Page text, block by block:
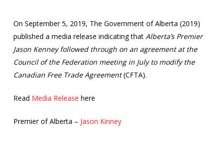
On September 5, 2019, The Government of Alberta (2019)
published a media release indicating that Alberta’s Premier
Jason Kenney followed through on an agreement at the
Council of the Federation meeting in July to modify the
Canadian Free Trade Agreement(CFTA).
Read Media Release here
Premier of Alberta – Jason Kinney